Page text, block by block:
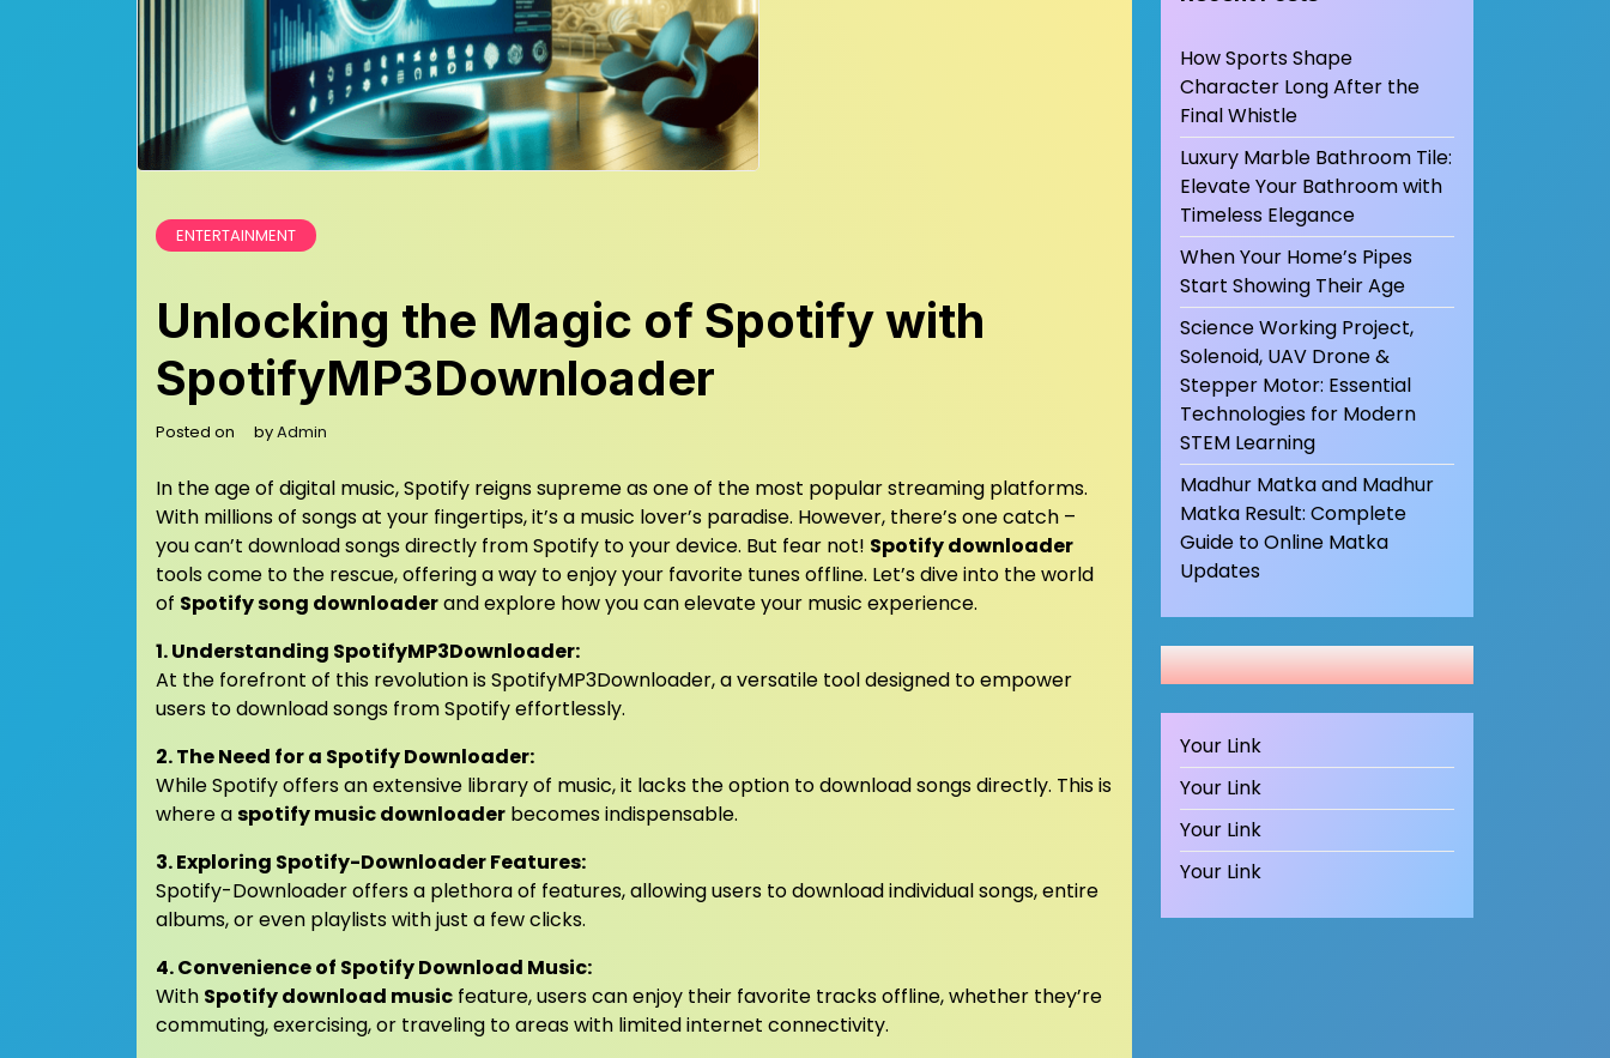
ENTERTAINMENT
Unlocking the Magic of Spotify with
SpotifyMP3Downloader
Posted on byAdmin
In the age of digital music, Spotify reigns supreme as one of the most popular streaming platforms.
With millions of songs at your fingertips, it’s a music lover’s paradise. However, there’s one catch –
you can’t download songs directly from Spotify to your device. But fear not! Spotify downloader
tools come to the rescue, offering a way to enjoy your favorite tunes offline. Let’s dive into the world
of Spotify song downloaderand explore how you can elevate your music experience.
1. Understanding SpotifyMP3Downloader:
At the forefront of this revolution is SpotifyMP3Downloader, a versatile tool designed to empower
users to download songs from Spotify effortlessly.
2. The Need for a Spotify Downloader:
While Spotify offers an extensive library of music, it lacks the option to download songs directly. This is
where aspotify music downloader becomes indispensable.
3. Exploring Spotify-Downloader Features:
Spotify-Downloader offers a plethora of features, allowing users to download individual songs, entire
albums, or even playlists with just a few clicks.
4. Convenience of Spotify Download Music:
With Spotify download music feature, users can enjoy their favorite tracks offline, whether they’re
commuting, exercising, or traveling to areas with limited internet connectivity.
How Sports Shape
Character Long After the
Final Whistle
Luxury Marble Bathroom Tile:
Elevate Your Bathroom with
Timeless Elegance
When Your Home’s Pipes
Start Showing Their Age
Science Working Project,
Solenoid, UAV Drone &
Stepper Motor: Essential
Technologies for Modern
STEM Learning
Madhur Matka and Madhur
Matka Result: Complete
Guide to Online Matka
Updates
Your Link
Your Link
Your Link
Your Link